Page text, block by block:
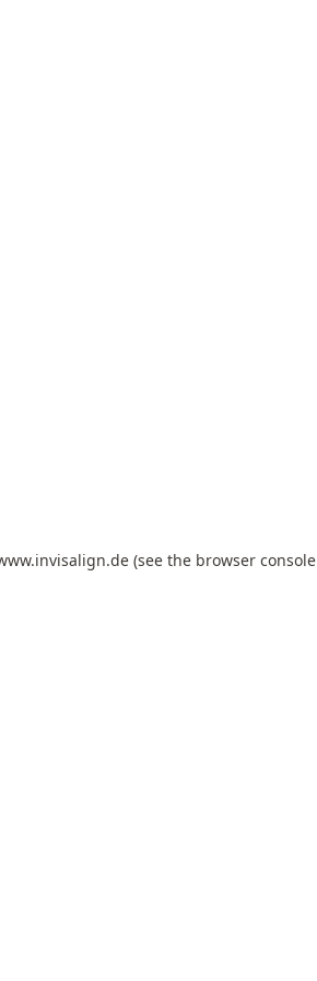
(see the browser console